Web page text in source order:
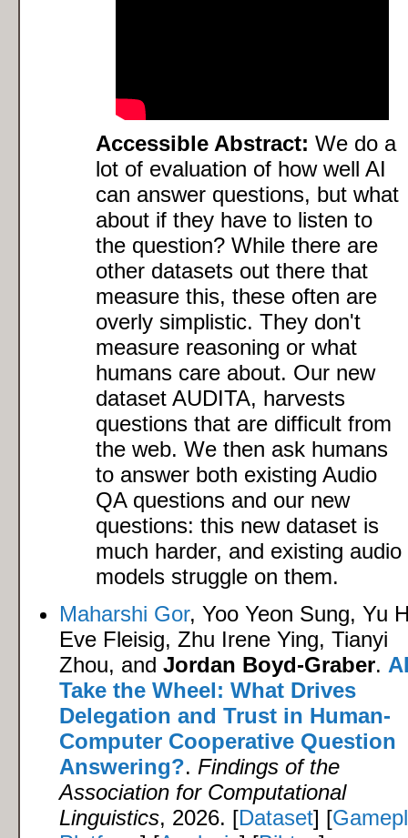
Accessible Abstract: We do a
lot of evaluation of how well AI
can answer questions, but what
about if they have to listen to
the question? While there are
other datasets out there that
measure this, these often are
overly simplistic. They don't
measure reasoning or what
humans care about. Our new
dataset AUDITA, harvests
questions that are difficult from
the web. We then ask humans
to answer both existing Audio
QA questions and our new
questions: this new dataset is
much harder, and existing audio
models struggle on them.
Maharshi Gor, Yoo Yeon Sung, Yu
Eve Fleisig, Zhu Irene Ying, Tianyi
Zhou, and Jordan Boyd-Graber.
Take the Wheel: What Drives
Delegation and Trust in Human-
Computer Cooperative Question
Answering?. Findings of the
Association for Computational
Linguistics, 2026. [Dataset] [